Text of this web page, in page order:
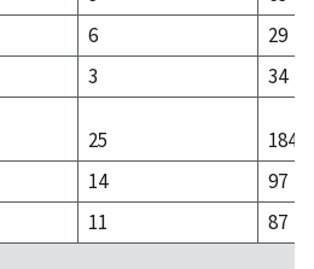
6
29
3
34
25
184
14
97
11
87